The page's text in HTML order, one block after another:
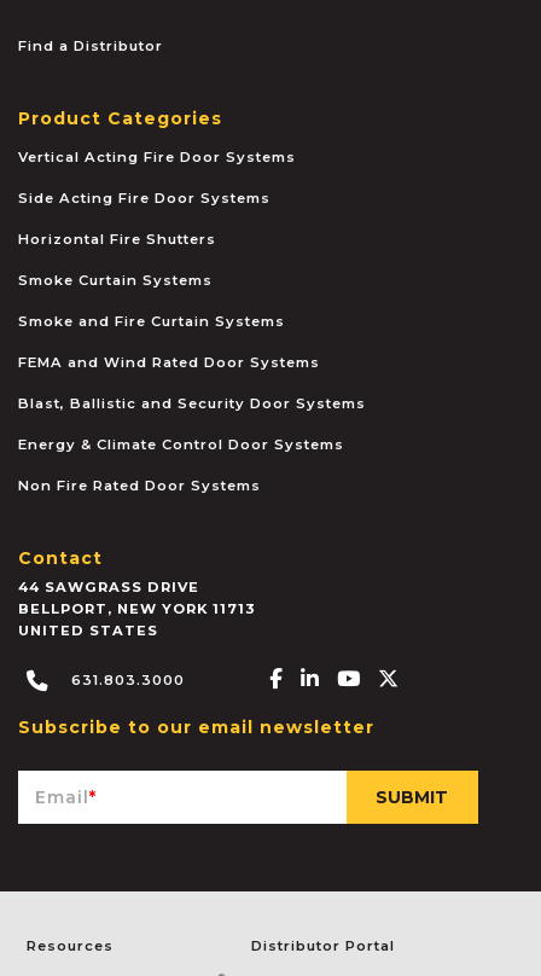
Find a Distributor
Product Categories
Vertical Acting Fire Door Systems
Side Acting Fire Door Systems
Horizontal Fire Shutters
Smoke Curtain Systems
Smoke and Fire Curtain Systems
FEMA and Wind Rated Door Systems
Blast, Ballistic and Security Door Systems
Energy & Climate Control Door Systems
Non Fire Rated Door Systems
Contact
44 SAWGRASS DRIVE
BELLPORT , NEW YORK 11713
UNITED STATES
631.803.3000 Facebook-f
Linkedin-in
Youtube
Subscribe to our email newsletter
Email*
Resources Distributor Portal